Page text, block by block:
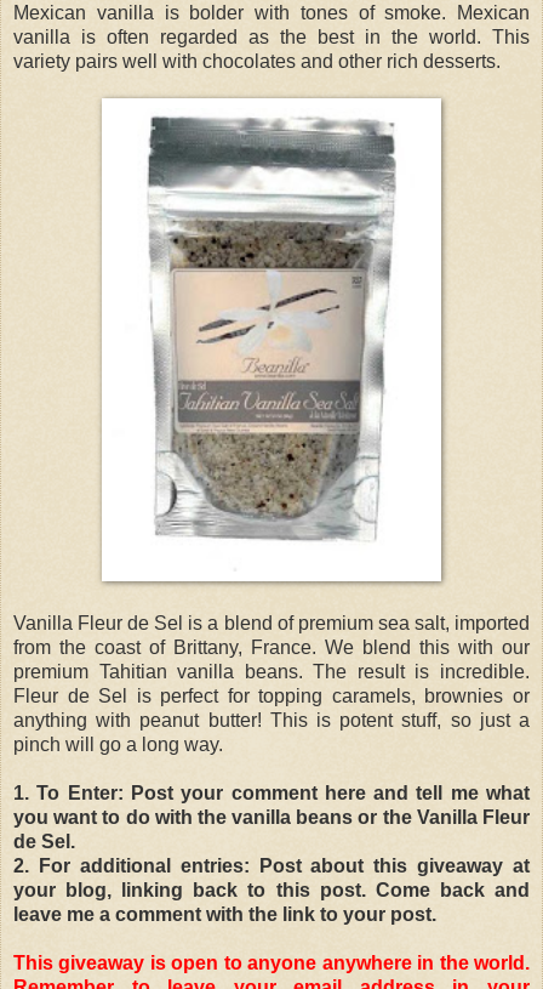
Mexican vanilla is bolder with tones of smoke. Mexican
vanilla is often regarded as the best in the world. This
variety pairs well with chocolates and other rich desserts.
Vanilla Fleur de Sel is a blend of premium sea salt, imported
from the coast of Brittany, France. We blend this with our
premium Tahitian vanilla beans. The result is incredible.
Fleur de Sel is perfect for topping caramels, brownies or
anything with peanut butter! This is potent stuff, so just a
pinch will go a long way.
1. To Enter: Post your comment here and tell me what
you want to do with the vanilla beans or the Vanilla Fleur
de Sel.
2. For additional entries: Post about this giveaway at
your blog, linking back to this post. Come back and
leave me a comment with the link to your post.
This giveaway is open to anyone anywhere in the world.